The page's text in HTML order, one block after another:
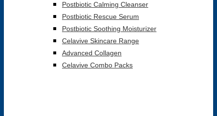
Postbiotic Calming Cleanser
Postbiotic Rescue Serum
Postbiotic Soothing Moisturizer
Celavive Skincare Range
Advanced Collagen
Celavive Combo Packs